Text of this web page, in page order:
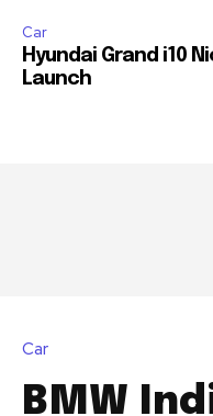
Car
Hyundai Grand i10
Launch